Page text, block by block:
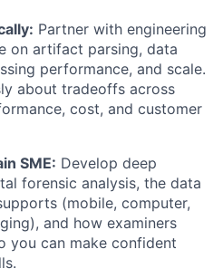
Partner with engineering
on artifact parsing, data
performance, and scale.
about tradeoffs across
cost, and customer
SME: Develop deep
forensic analysis, the data
(mobile, computer,
and how examiners
you can make confident